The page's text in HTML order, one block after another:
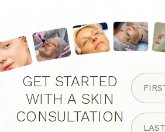
GET STARTED
WITH A SKIN
CONSULTATION
FIRST
NAME
(Required)
LAST
NAME